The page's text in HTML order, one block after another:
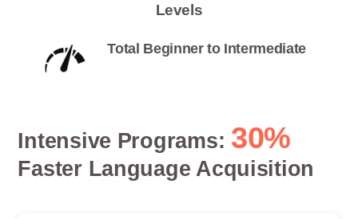
Levels
Total Beginner to Intermediate
Intensive Programs: 30%
Faster Language Acquisition